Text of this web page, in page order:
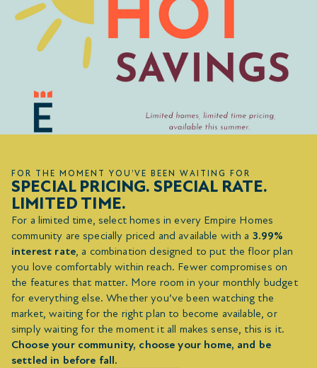
FOR THE MOMENT YOU’VE BEEN WAITING FOR
SPECIAL PRICING. SPECIAL RATE.
LIMITED TIME.
For a limited time, select homes in every Empire Homes
community are specially priced and available with a 3.99%
interest rate, a combination designed to put the floor plan
you love comfortably within reach. Fewer compromises on
the features that matter. More room in your monthly budget
for everything else. Whether you’ve been watching the
market, waiting for the right plan to become available, or
simply waiting for the moment it all makes sense, this is it.
Choose your community, choose your home, and be
settled in before fall.